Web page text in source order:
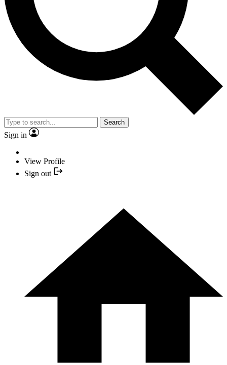
Search
Sign in
View Profile
Sign out